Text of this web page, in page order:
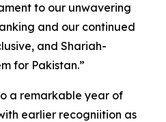
to our unwavering
and our continued
and Shariah-
for Pakistan.”
a remarkable year of
earlier recogniition as